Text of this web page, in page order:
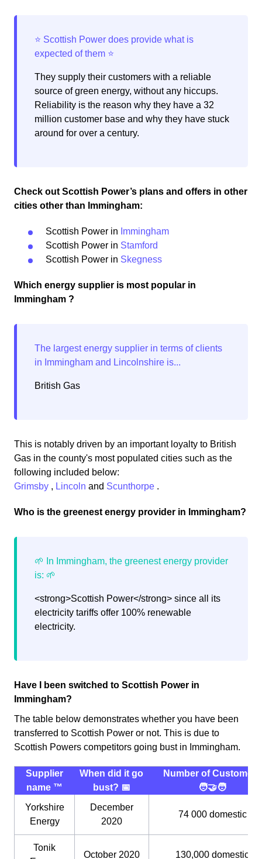
They supply their customers with a reliable
source of green energy, without any hiccups.
Reliability is the reason why they have a 32
million customer base and why they have stuck
around for over a century.
Check out Scottish Power’s plans and offers in other
cities other than Immingham:
Scottish Power in Immingham
Scottish Power in Stamford
Scottish Power in Skegness
Which energy supplier is most popular in
Immingham ?
British Gas
This is notably driven by an important loyalty to British
Gas in the county's most populated cities such as the
following included below:
Grimsby , Lincoln and Scunthorpe .
Who is the greenest energy provider in Immingham?
<strong>Scottish Power</strong> since all its
electricity tariffs offer 100% renewable
electricity.
Have I been switched to Scottish Power in
Immingham?
The table below demonstrates whether you have been
transferred to Scottish Power or not. This is due to
Scottish Powers competitors going bust in Immingham.
Supplier
name ™️
When did it go
bust? 📅
Number of Customers
🧑‍🤝‍🧑
Yorkshire
Energy
December
2020
74 000 domestic
Tonik
October 2020 130,000 domestic